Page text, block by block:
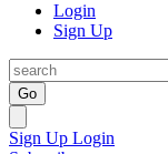
Login
Sign Up
Go
Sign Up Login